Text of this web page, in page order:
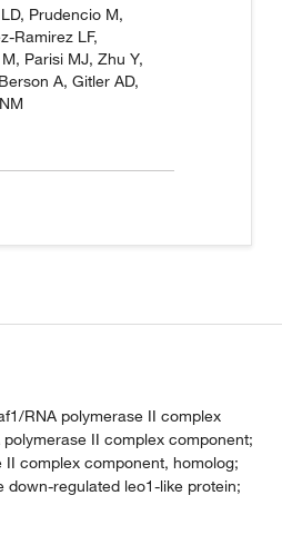
Prudencio M,
Ramirez LF,
Parisi MJ, Zhu Y,
A, Gitler AD,
RNA polymerase II complex
II complex component;
II complex component, homolog;
down-regulated leo1-like protein;